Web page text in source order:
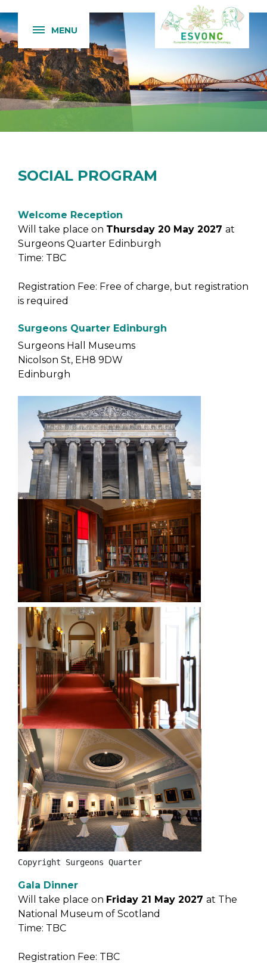
MENU
SOCIAL PROGRAM
Welcome Reception
Will take place on Thursday 20 May 2027 at
Surgeons Quarter Edinburgh
Time: TBC
Registration Fee: Free of charge, but registration
is required
Surgeons Quarter Edinburgh
Surgeons Hall Museums
Nicolson St, EH8 9DW
Edinburgh
Copyright Surgeons Quarter
Gala Dinner
Will take place on Friday 21 May 2027 at The
National Museum of Scotland
Time: TBC
Registration Fee: TBC